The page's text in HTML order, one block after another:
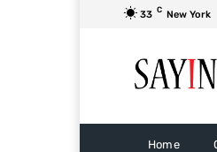
33 C New York
Home